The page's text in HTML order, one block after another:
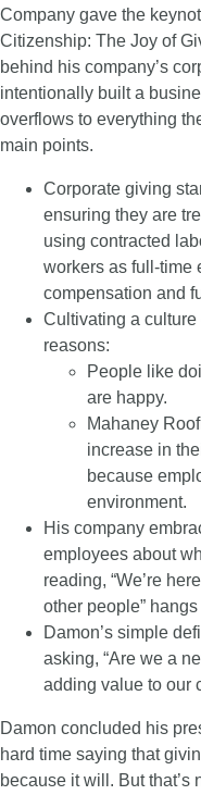
Company gave the
Citizenship: The Joy of
behind his company’s
intentionally built a
overflows to everything
main points.
Corporate giving
ensuring they are
using contracted
workers as full-time
compensation and
Cultivating a
reasons:
People like
are happy.
Mahaney
increase in
because
environment.
His company
employees about
reading, “We’re
other people”
Damon’s simple
asking, “Are we a
adding value to our
Damon concluded his
hard time saying that
because it will. But